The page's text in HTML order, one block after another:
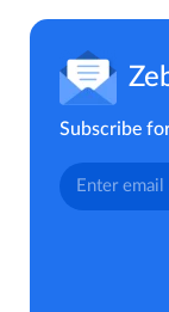
Subscribe